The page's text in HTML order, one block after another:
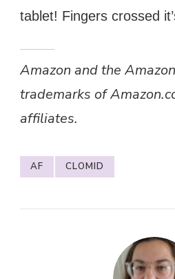
tablet! Fingers crossed
Amazon and the
trademarks of
affiliates.
AF CLOMID